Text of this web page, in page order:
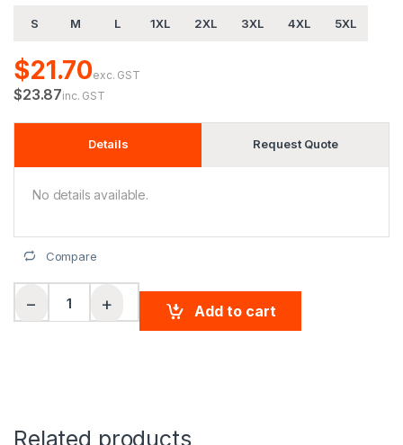
S M L 1XL 2XL 3XL 4XL 5XL
$21.70exc. GST
$23.87inc. GST
Details Request Quote
No details available.
Compare
Men's Bamboo Charcoal L/S Polo quantity
− + Add to cart
Related products